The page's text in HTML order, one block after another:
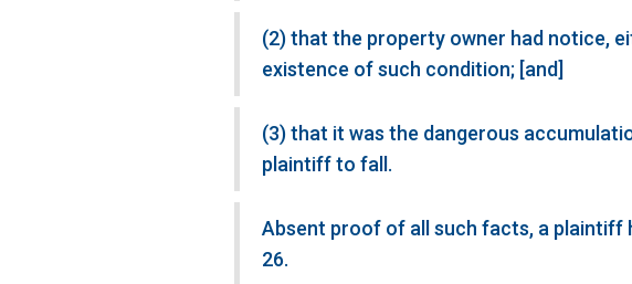
(2) that the property owner had notice,
existence of such condition; [and]
(3) that it was the dangerous
plaintiff to fall.
Absent proof of all such facts, a plaintiff
26.